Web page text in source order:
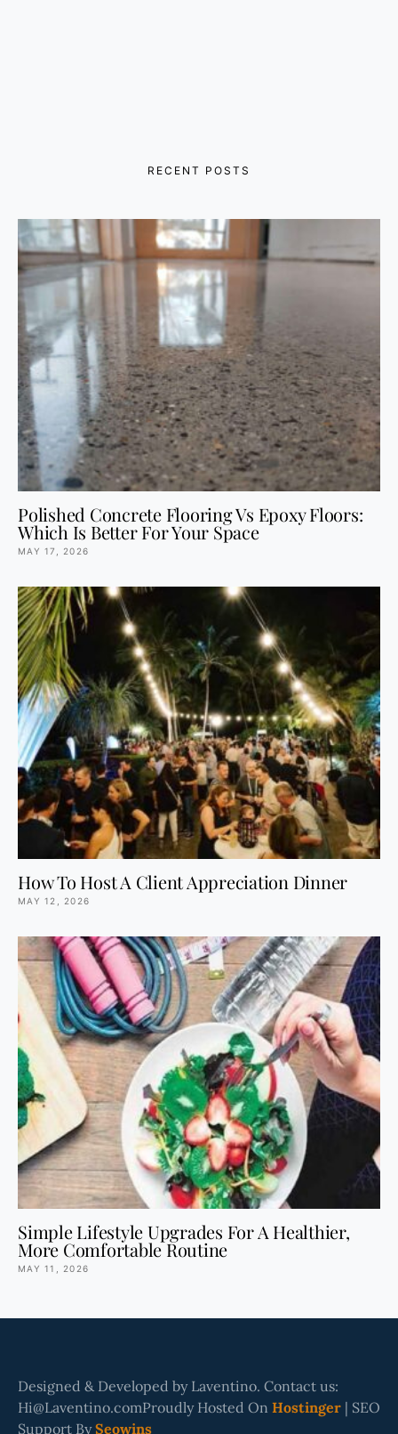
RECENT POSTS
Polished Concrete Flooring Vs Epoxy Floors:
Which Is Better For Your Space
MAY 17, 2026
How To Host A Client Appreciation Dinner
MAY 12, 2026
Simple Lifestyle Upgrades For A Healthier,
More Comfortable Routine
MAY 11, 2026
Designed & Developed by Laventino. Contact us:
Hi@Laventino.comProudly Hosted On Hostinger | SEO
Support BySeowins